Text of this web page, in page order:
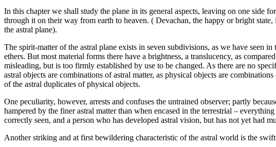
In this chapter we shall study the plane in its general aspects, leaving on one side
through it on their way from earth to heaven. ( Devachan, the happy or bright
the astral plane).
The spirit-matter of the astral plane exists in seven subdivisions, as we have seen
ethers. But most material forms there have a brightness, a translucency, as
misleading, but is too firmly established by use to be changed. As there are no
astral objects are combinations of astral matter, as physical objects are
of the astral duplicates of physical objects.
One peculiarity, however, arrests and confuses the untrained observer; partly
hampered by the finer astral matter than when encased in the terrestrial –
correctly seen, and a person who has developed astral vision, but has not yet had
Another striking and at first bewildering characteristic of the astral world is the